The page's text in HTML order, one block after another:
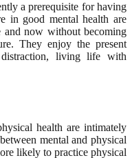
a prerequisite for having
in good mental health are
and now without becoming
They enjoy the present
living life with
health are intimately
mental and physical
likely to practice physical